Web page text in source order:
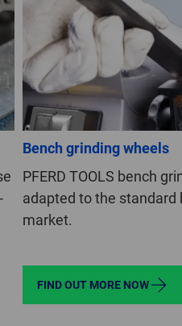
Bench grinding wheels
PFERD TOOLS bench
adapted to the standard
market.
FIND OUT MORE NOW